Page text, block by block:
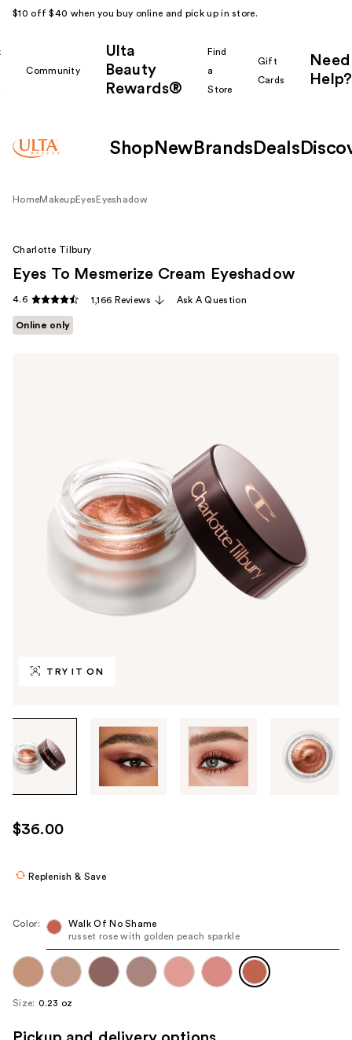
$10 off $40 when you buy online and pick up in store.
Community
Ulta
Beauty
Rewards®
Find
a
Store
Gift
Cards
Need
Help?
Shop New Brands Deals
HomeMakeupEyes Eyeshadow
TRY IT ON
through
the
use
the
navigate
each
product
image
Charlotte Tilbury
Eyes To Mesmerize Cream Eyeshadow
4.6 1,166 Reviews Ask A Question
Online only
$36.00
Replenish & Save
Color:
Walk Of No Shame
russet rose with golden peach sparkle
Size: 0.23 oz